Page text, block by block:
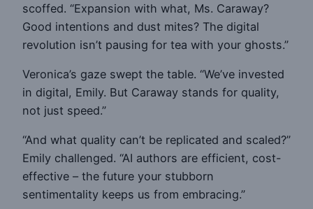
scoffed. “Expansion with what, Ms. Caraway?
Good intentions and dust mites? The digital
revolution isn’t pausing for tea with your ghosts.”
Veronica’s gaze swept the table. “We’ve invested
in digital, Emily. But Caraway stands for quality,
not just speed.”
“And what quality can’t be replicated and scaled?”
Emily challenged. “AI authors are efficient, cost-
effective – the future your stubborn
sentimentality keeps us from embracing.”